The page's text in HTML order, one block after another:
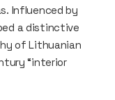
Influenced by
a distinctive
of Lithuanian
“interior